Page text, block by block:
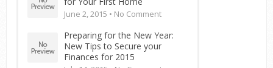
June 2, 2015 • No Comment
Preparing for the New Year:
New Tips to Secure your
Finances for 2015